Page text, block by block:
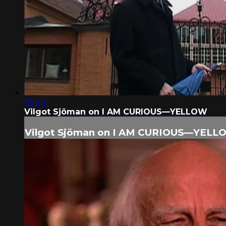
05:23
Vilgot Sjöman on I AM CURIOUS—YELLOW
Vilgot Sjöman on I AM